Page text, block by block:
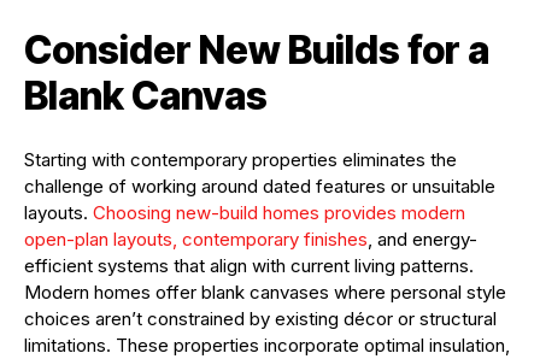
Consider New Builds for a
Blank Canvas
Starting with contemporary properties eliminates the
challenge of working around dated features or unsuitable
layouts. Choosing new-build homes provides modern
open-plan layouts, contemporary finishes, and energy-
efficient systems that align with current living patterns.
Modern homes offer blank canvases where personal style
choices aren’t constrained by existing décor or structural
limitations. These properties incorporate optimal insulation,